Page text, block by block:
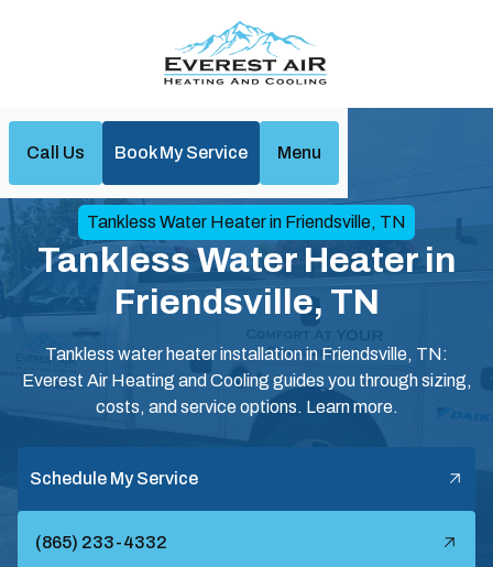
Call Us Book My Service Menu
Home
Water Heaters
Tankless Water Heater in Friendsville, TN
Tankless Water Heater in
Friendsville, TN
Tankless water heater installation in Friendsville, TN:
Everest Air Heating and Cooling guides you through sizing,
costs, and service options. Learn more.
Schedule My Service
(865) 233-4332